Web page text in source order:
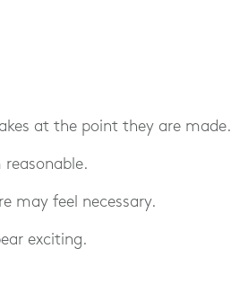
at the point they are made.
may feel necessary.
exciting.